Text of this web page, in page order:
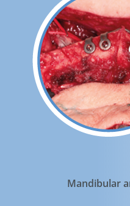
Mandibular